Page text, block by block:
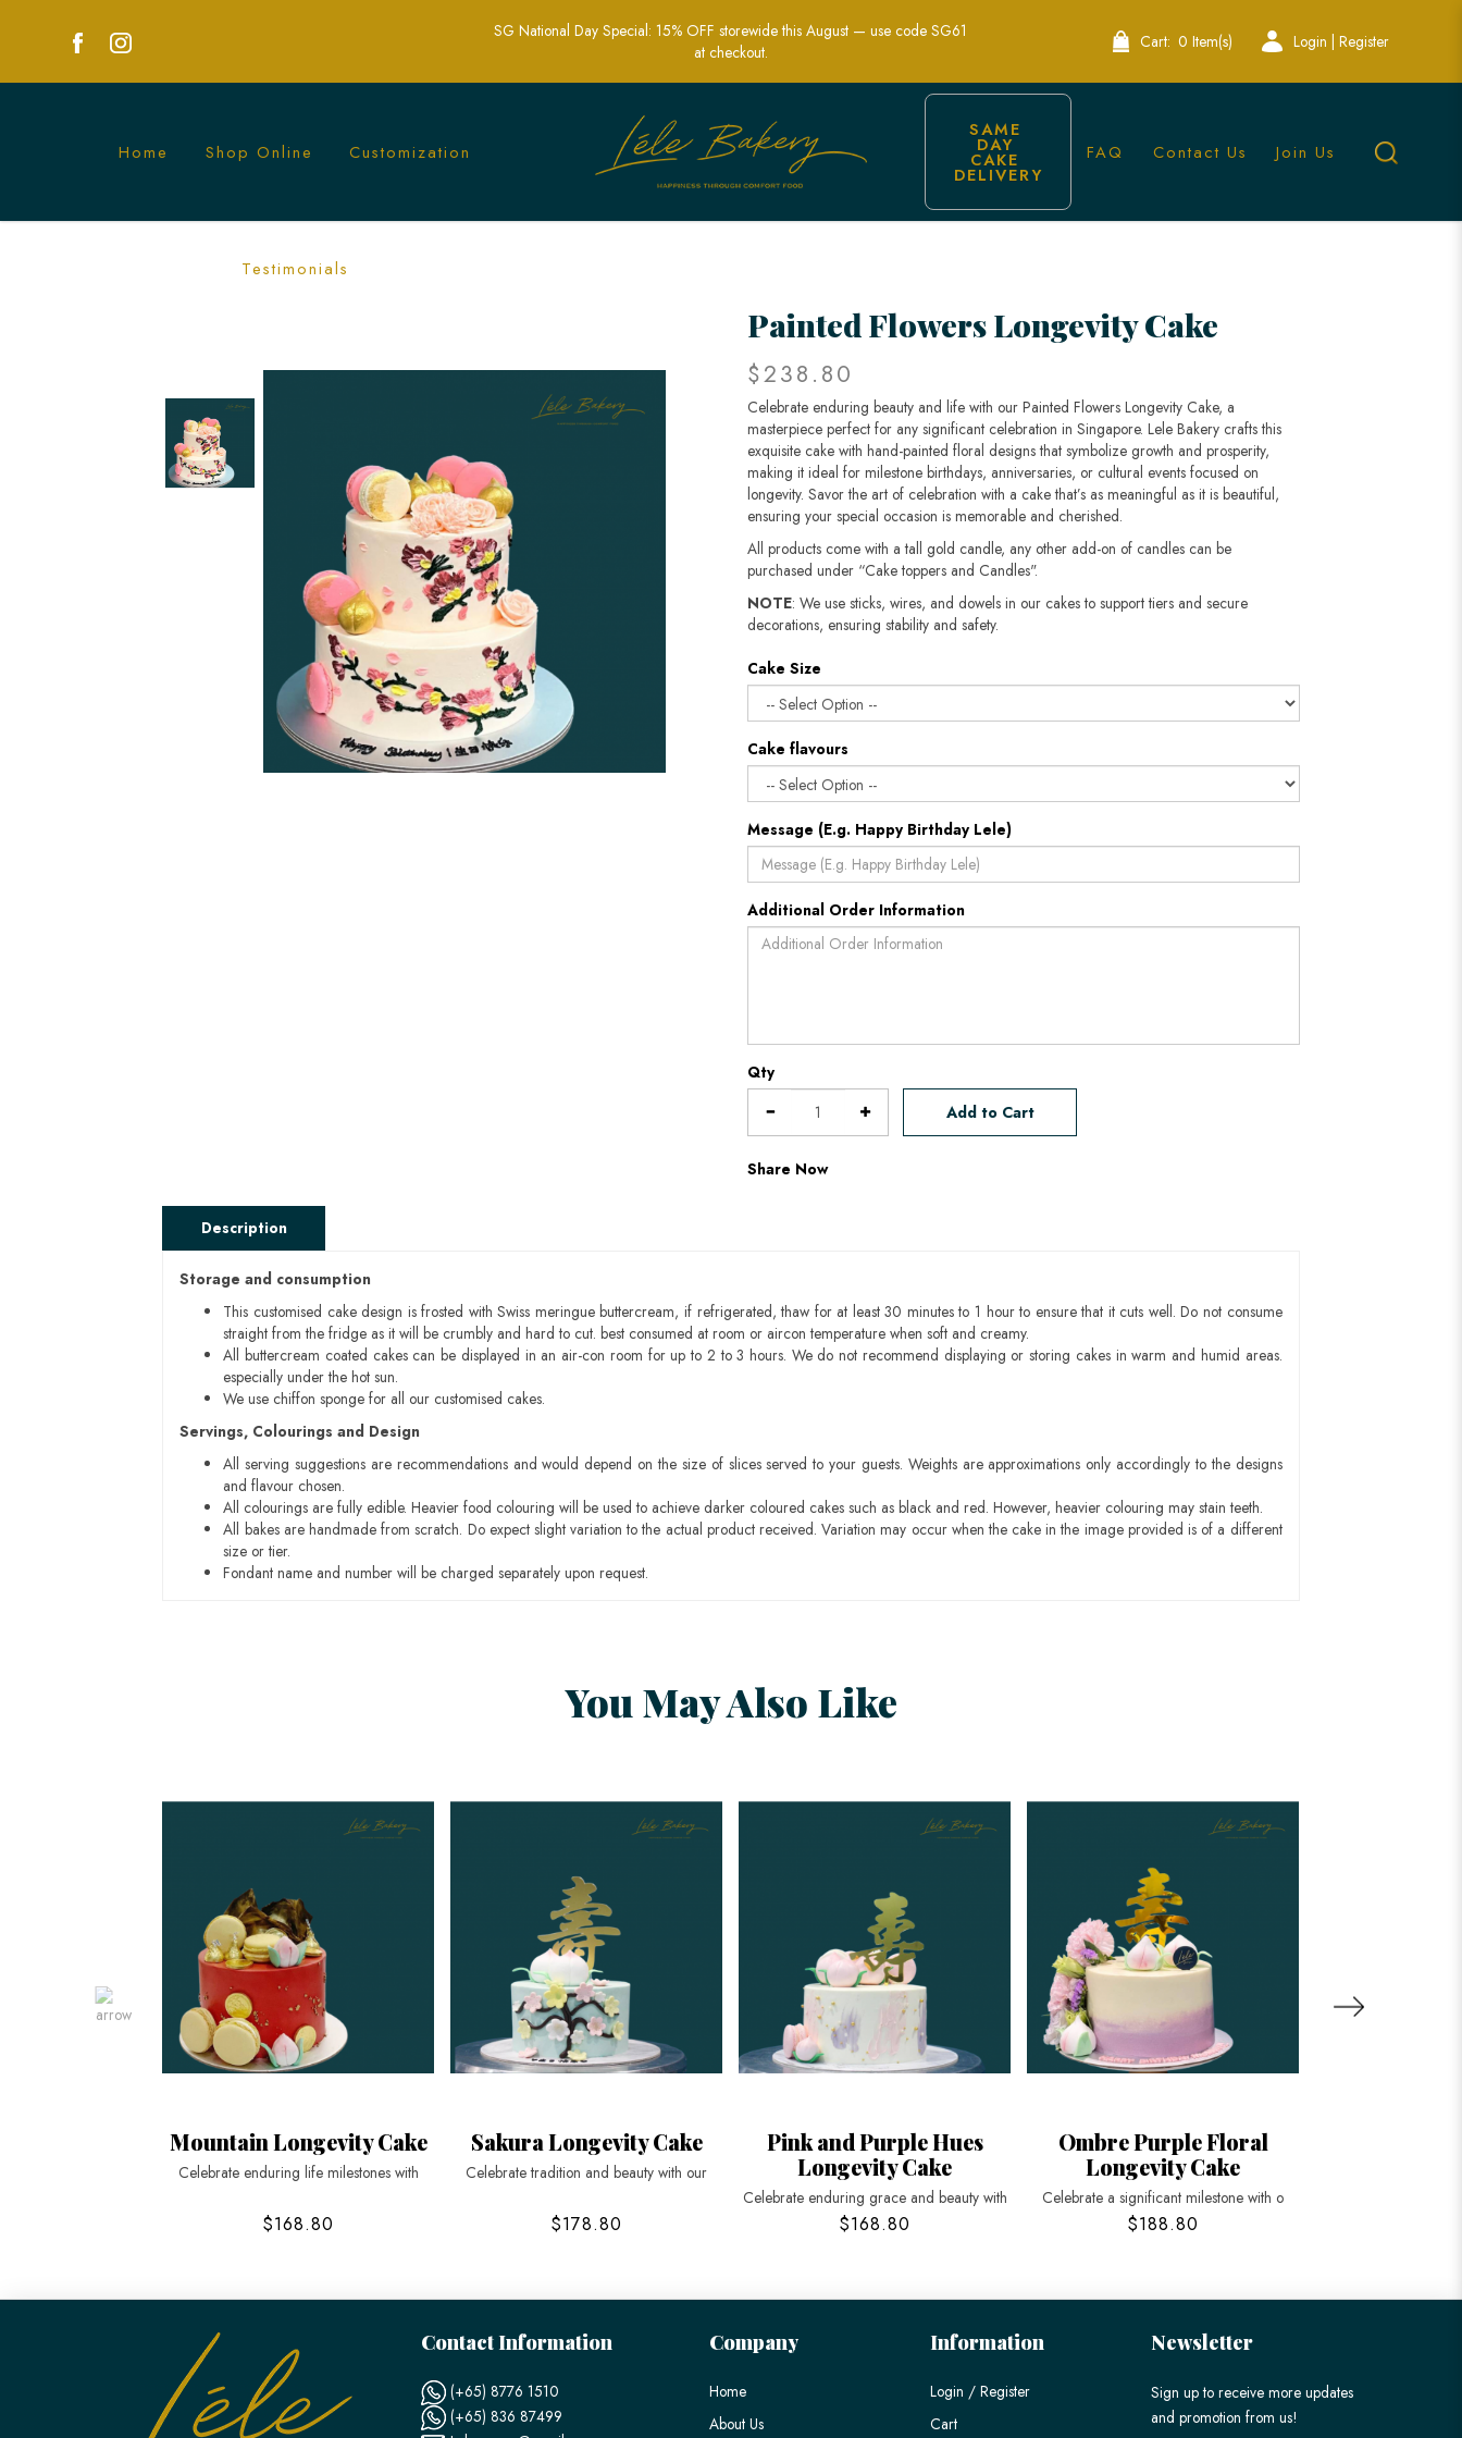
Painted Flowers Longevity Cake | Longevity Cake | Birthday Cake | Customised Cake
SG National Day Special: 15% OFF storewide this August — use code SG61
at checkout.
Cart: 0 Item(s) Login | Register
Home Shop Online Customization
Testimonials
SAME
DAY
CAKE
DELIVERY
FAQ Contact Us Join Us
Painted Flowers Longevity Cake
$238.80
Celebrate enduring beauty and life with our Painted Flowers Longevity Cake, a
masterpiece perfect for any significant celebration in Singapore. Lele Bakery crafts this
exquisite cake with hand-painted floral designs that symbolize growth and prosperity,
making it ideal for milestone birthdays, anniversaries, or cultural events focused on
longevity. Savor the art of celebration with a cake that’s as meaningful as it is beautiful,
ensuring your special occasion is memorable and cherished.
All products come with a tall gold candle, any other add-on of candles can be
purchased under “Cake toppers and Candles".
NOTE: We use sticks, wires, and dowels in our cakes to support tiers and secure
decorations, ensuring stability and safety.​​​​​​​
Cake Size
Cake flavours
Message (E.g. Happy Birthday Lele)
Additional Order Information
Qty
Add to Cart
Share Now
Description
Storage and consumption
This customised cake design is frosted with Swiss meringue buttercream, if refrigerated, thaw for at least 30 minutes to 1 hour to ensure that it cuts well. Do not consume
straight from the fridge as it will be crumbly and hard to cut. best consumed at room or aircon temperature when soft and creamy.
All buttercream coated cakes can be displayed in an air-con room for up to 2 to 3 hours. We do not recommend displaying or storing cakes in warm and humid areas.
especially under the hot sun.
We use chiffon sponge for all our customised cakes.
Servings, Colourings and Design
All serving suggestions are recommendations and would depend on the size of slices served to your guests. Weights are approximations only accordingly to the designs
and flavour chosen.
All colourings are fully edible. Heavier food colouring will be used to achieve darker coloured cakes such as black and red. However, heavier colouring may stain teeth.
All bakes are handmade from scratch. Do expect slight variation to the actual product received. Variation may occur when the cake in the image provided is of a different
size or tier.
Fondant name and number will be charged separately upon request.
You May Also Like
Mountain Longevity Cake
Celebrate enduring life milestones with
$168.80
Sakura Longevity Cake
Celebrate tradition and beauty with our
$178.80
Pink and Purple Hues
Longevity Cake
Celebrate enduring grace and beauty with
$168.80
Ombre Purple Floral
Longevity Cake
Celebrate a significant milestone with o
$188.80
Contact Information
(+65) 8776 1510
(+65) 836 87499
Company
Home
About Us
Information
Login / Register
Cart
Newsletter
Sign up to receive more updates
and promotion from us!